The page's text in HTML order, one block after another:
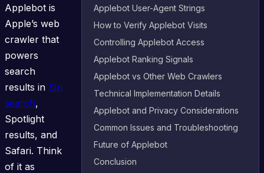
Applebot User-Agent Strings
How to Verify Applebot Visits
Controlling Applebot Access
Applebot Ranking Signals
Applebot vs Other Web Crawlers
Technical Implementation Details
Applebot and Privacy Considerations
Common Issues and Troubleshooting
Future of Applebot
Conclusion
Applebot is
Apple’s web
crawler that
powers
search
results in Siri
search,
Spotlight
results, and
Safari. Think
of it as